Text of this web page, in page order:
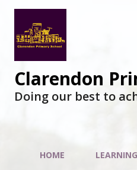
Clarendon
Doing our best to
HOME LEARNING